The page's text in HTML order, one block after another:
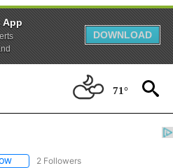
App
DOWNLOAD
71°
FOLLOW "AP NATIONAL NEWS" TO
2 Followers